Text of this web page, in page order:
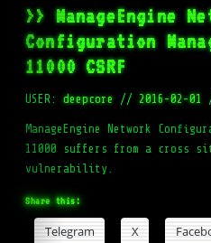
>> ManageEngine
Configuration
11000 CSRF
USER:deepcore // 2016-02-01
ManageEngine Network
11000 suffers from a cross
vulnerability.
Share this:
Telegram X